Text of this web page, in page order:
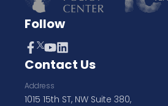
Follow
Contact Us
Address
1015 15th ST, NW Suite 380,